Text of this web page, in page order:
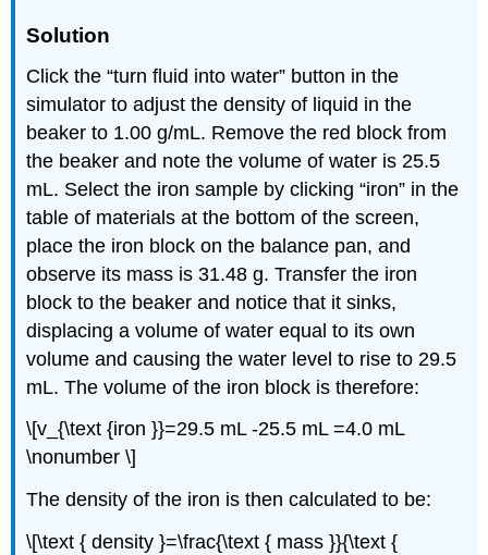
Solution
Click the “turn fluid into water” button in the
simulator to adjust the density of liquid in the
beaker to 1.00 g/mL. Remove the red block from
the beaker and note the volume of water is 25.5
mL. Select the iron sample by clicking “iron” in the
table of materials at the bottom of the screen,
place the iron block on the balance pan, and
observe its mass is 31.48 g. Transfer the iron
block to the beaker and notice that it sinks,
displacing a volume of water equal to its own
volume and causing the water level to rise to 29.5
mL. The volume of the iron block is therefore:
\[v_{\text {iron }}=29.5 mL -25.5 mL =4.0 mL
\nonumber \]
The density of the iron is then calculated to be:
\[\text { density }=\frac{\text { mass }}{\text {